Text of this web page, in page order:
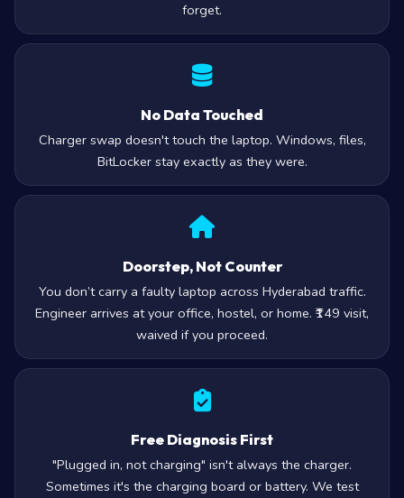
forget.
No Data Touched
Charger swap doesn't touch the laptop. Windows, files,
BitLocker stay exactly as they were.
Doorstep, Not Counter
You don’t carry a faulty laptop across Hyderabad traffic.
Engineer arrives at your office, hostel, or home. ₹149 visit,
waived if you proceed.
Free Diagnosis First
"Plugged in, not charging" isn't always the charger.
Sometimes it's the charging board or battery. We test